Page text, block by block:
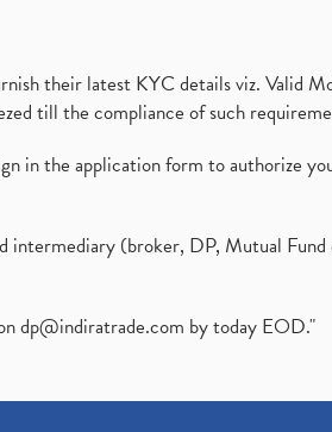
their latest KYC details viz. Valid
till the compliance of such
in the application form to authorize
intermediary (broker, DP, Mutual
dp@indiratrade.com by today EOD."